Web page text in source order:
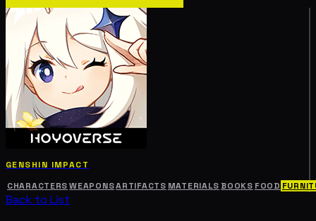
GENSHIN IMPACT
CHARACTERS WEAPONSARTIFACTS MATERIALS BOOKS FOOD
Back to List